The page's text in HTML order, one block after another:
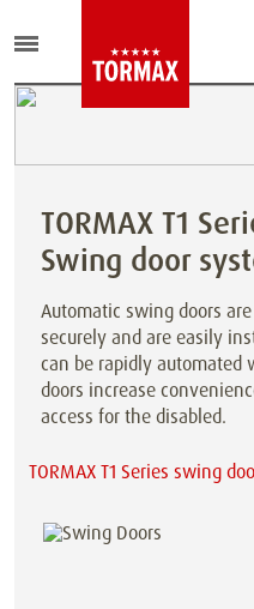
TORMAX T1
Swing door
Automatic swing doors
securely and are easily
can be rapidly automated
doors increase
access for the disabled.
TORMAX T1 Series swing